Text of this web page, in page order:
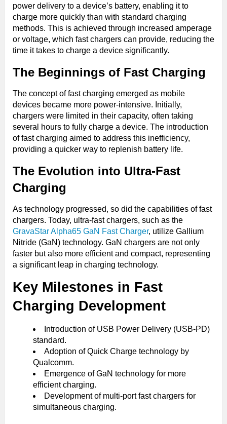
power delivery to a device’s battery, enabling it to
charge more quickly than with standard charging
methods. This is achieved through increased amperage
or voltage, which fast chargers can provide, reducing the
time it takes to charge a device significantly.
The Beginnings of Fast Charging
The concept of fast charging emerged as mobile
devices became more power-intensive. Initially,
chargers were limited in their capacity, often taking
several hours to fully charge a device. The introduction
of fast charging aimed to address this inefficiency,
providing a quicker way to replenish battery life.
The Evolution into Ultra-Fast
Charging
As technology progressed, so did the capabilities of fast
chargers. Today, ultra-fast chargers, such as the
GravaStar Alpha65 GaN Fast Charger, utilize Gallium
Nitride (GaN) technology. GaN chargers are not only
faster but also more efficient and compact, representing
a significant leap in charging technology.
Key Milestones in Fast
Charging Development
Introduction of USB Power Delivery (USB-PD)
standard.
Adoption of Quick Charge technology by
Qualcomm.
Emergence of GaN technology for more
efficient charging.
Development of multi-port fast chargers for
simultaneous charging.